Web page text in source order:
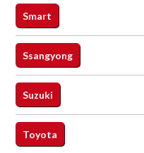
Smart
Ssangyong
Suzuki
Toyota